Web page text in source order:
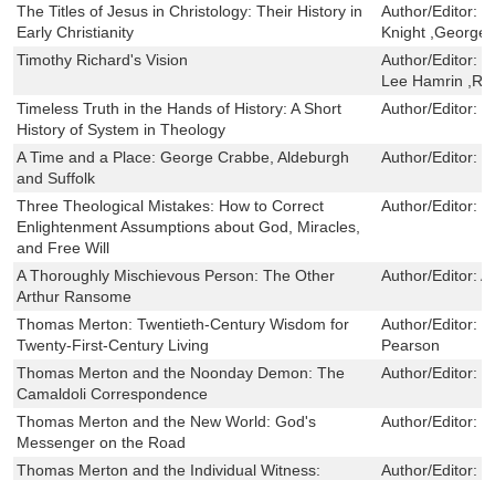
The Titles of Jesus in Christology: Their History in
Early Christianity
Author/Editor:
Knight ,George
Timothy Richard's Vision
Author/Editor:
Lee Hamrin
Timeless Truth in the Hands of History: A Short
History of System in Theology
Author/Editor:
A Time and a Place: George Crabbe, Aldeburgh
and Suffolk
Author/Editor:
Three Theological Mistakes: How to Correct
Enlightenment Assumptions about God, Miracles,
and Free Will
Author/Editor:
A Thoroughly Mischievous Person: The Other
Arthur Ransome
Author/Editor:
Thomas Merton: Twentieth-Century Wisdom for
Twenty-First-Century Living
Author/Editor:
Pearson
Thomas Merton and the Noonday Demon: The
Camaldoli Correspondence
Author/Editor:
Thomas Merton and the New World: God's
Messenger on the Road
Author/Editor:
Thomas Merton and the Individual Witness:
Author/Editor: